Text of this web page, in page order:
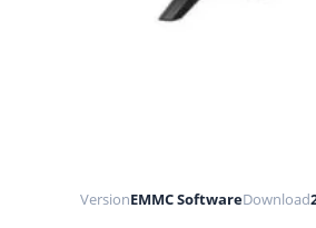
VersionEMMC SoftwareDownload